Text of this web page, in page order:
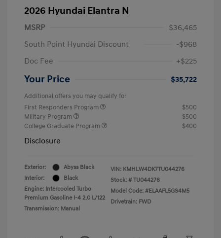
2026 Hyundai Elantra N
MSRP
$36,465
South Point Hyundai Discount
-$968
Doc Fee
+$225
Your Price $35,722
Additional offers you may qualify for
First Responders Program
$500
Military Program
$500
College Graduate Program
$400
Disclosure
Exterior:
Abyss Black
Interior:
Black
Engine: Intercooled Turbo
Premium Gasoline I-4 2.0 L/122
Transmission: Manual
VIN: KMHLW4DK7TU044276
Stock: # TU044276
Model Code: #ELAAFL5GS4M5
Drivetrain: FWD